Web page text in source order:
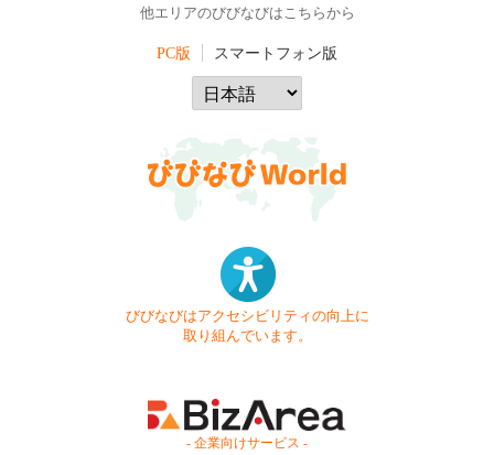
他エリアのびびなびはこちらから
PC版 スマートフォン版
びびなびはアクセシビリティの向上に
取り組んでいます。
- 企業向けサービス -